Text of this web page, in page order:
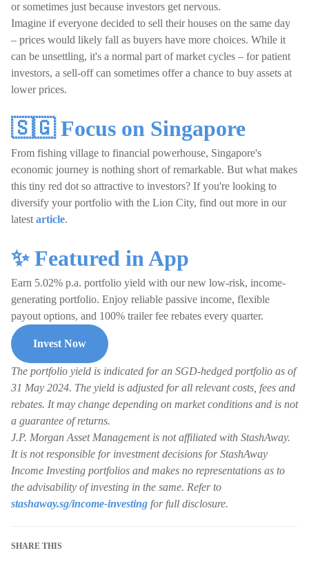
or sometimes just because investors get nervous.
Imagine if everyone decided to sell their houses on the same day
– prices would likely fall as buyers have more choices. While it
can be unsettling, it's a normal part of market cycles – for patient
investors, a sell-off can sometimes offer a chance to buy assets at
lower prices.
🇸🇬 Focus on Singapore
From fishing village to financial powerhouse, Singapore's
economic journey is nothing short of remarkable. But what makes
this tiny red dot so attractive to investors? If you're looking to
diversify your portfolio with the Lion City, find out more in our
latest article.
✨ Featured in App
Earn 5.02% p.a. portfolio yield with our new low-risk, income-
generating portfolio. Enjoy reliable passive income, flexible
payout options, and 100% trailer fee rebates every quarter.
Invest Now
The portfolio yield is indicated for an SGD-hedged portfolio as of
31 May 2024. The yield is adjusted for all relevant costs, fees and
rebates. It may change depending on market conditions and is not
a guarantee of returns.
J.P. Morgan Asset Management is not affiliated with StashAway.
It is not responsible for investment decisions for StashAway
Income Investing portfolios and makes no representations as to
the advisability of investing in the same. Refer to
stashaway.sg/income-investing for full disclosure.
SHARE THIS